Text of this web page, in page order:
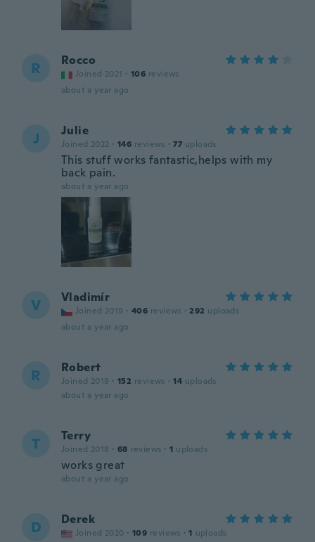
R Rocco
Joined 2021 · 106 reviews
about a year ago
J Julie
Joined 2022 · 146 reviews · 77 uploads
This stuff works fantastic,helps with my
back pain.
about a year ago
V Vladimír
Joined 2019 · 406 reviews · 292 uploads
about a year ago
R Robert
Joined 2019 · 152 reviews · 14 uploads
about a year ago
T Terry
Joined 2018 · 68 reviews · 1 uploads
works great
about a year ago
D Derek
Joined 2020 · 109 reviews · 1 uploads